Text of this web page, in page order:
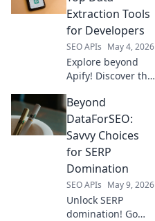
haven't explored
with our top picks.
Extraction Tools
for Developers
SEO APIs May 4, 2026
Explore beyond
Apify! Discover the
extraction tools for
developers. Boost
your projects with
these powerful,
efficient solutions.
Click to learn
more!
Beyond
DataForSEO:
Savvy Choices
for SERP
Domination
SEO APIs May 9, 2026
Unlock SERP
domination! Go